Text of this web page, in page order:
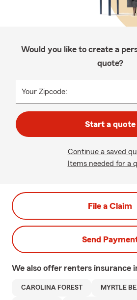
Would you like to create a
quote?
Your Zipcode:
Start a quote
Continue a saved
Items needed for a
File a Claim
Send
We also offer renters insurance
CAROLINA FOREST MYRTLE